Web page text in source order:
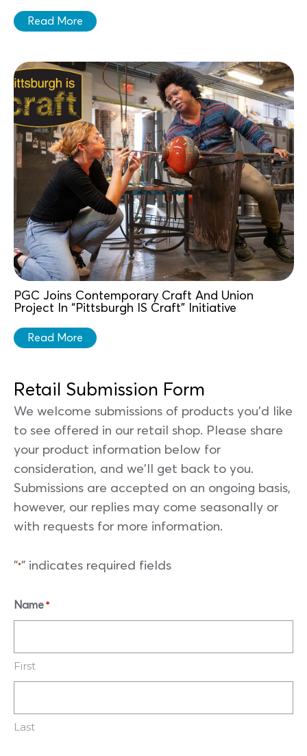
Read More
PGC Joins Contemporary Craft And Union
Project In “Pittsburgh IS Craft” Initiative
Read More
Retail Submission Form
We welcome submissions of products you'd like
to see offered in our retail shop. Please share
your product information below for
consideration, and we'll get back to you.
Submissions are accepted on an ongoing basis,
however, our replies may come seasonally or
with requests for more information.
"*" indicates required fields
Name *
First
Last